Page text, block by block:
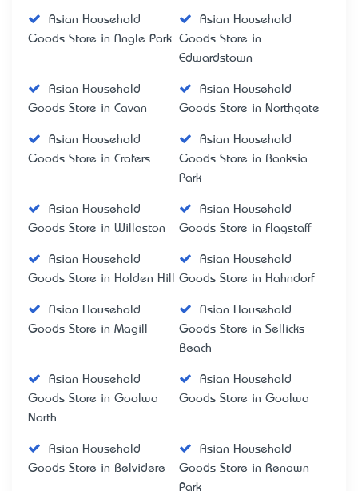
Asian Household
Goods Store in Angle Park
Asian Household
Goods Store in
Edwardstown
Asian Household
Goods Store in Cavan
Asian Household
Goods Store in Northgate
Asian Household
Goods Store in Crafers
Asian Household
Goods Store in Banksia
Park
Asian Household
Goods Store in Willaston
Asian Household
Goods Store in Flagstaff
Asian Household
Goods Store in Holden Hill
Asian Household
Goods Store in Hahndorf
Asian Household
Goods Store in Magill
Asian Household
Goods Store in Sellicks
Beach
Asian Household
Goods Store in Goolwa
North
Asian Household
Goods Store in Goolwa
Asian Household
Goods Store in Belvidere
Asian Household
Goods Store in Renown
Park